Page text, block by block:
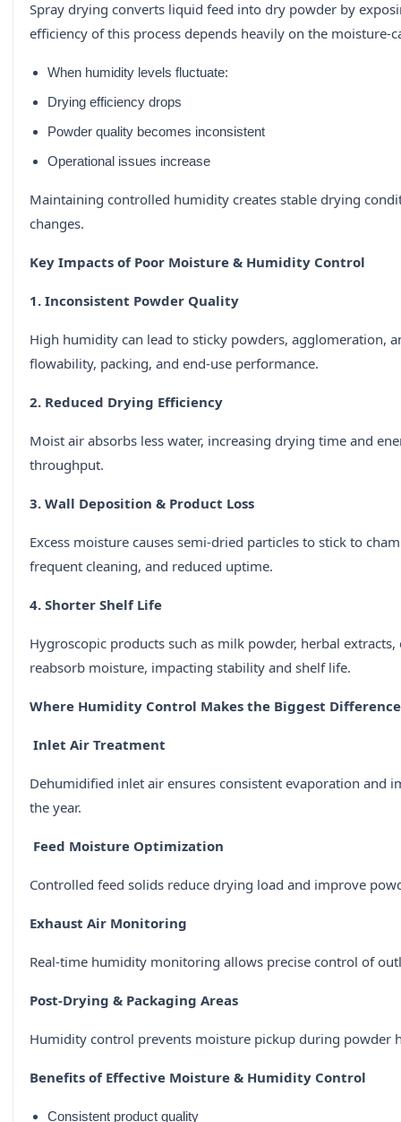
Spray drying converts liquid feed into dry powder by
efficiency of this process depends heavily on the moisture-
When humidity levels fluctuate:
Drying efficiency drops
Powder quality becomes inconsistent
Operational issues increase
Maintaining controlled humidity creates stable drying
changes.
Key Impacts of Poor Moisture & Humidity Control
1. Inconsistent Powder Quality
High humidity can lead to sticky powders, agglomeration,
flowability, packing, and end-use performance.
2. Reduced Drying Efficiency
Moist air absorbs less water, increasing drying time and
throughput.
3. Wall Deposition & Product Loss
Excess moisture causes semi-dried particles to stick to
frequent cleaning, and reduced uptime.
4. Shorter Shelf Life
Hygroscopic products such as milk powder, herbal
reabsorb moisture, impacting stability and shelf life.
Where Humidity Control Makes the Biggest Difference
Inlet Air Treatment
Dehumidified inlet air ensures consistent evaporation and
the year.
Feed Moisture Optimization
Controlled feed solids reduce drying load and improve
Exhaust Air Monitoring
Real-time humidity monitoring allows precise control of
Post-Drying & Packaging Areas
Humidity control prevents moisture pickup during powder
Benefits of Effective Moisture & Humidity Control
Consistent product quality